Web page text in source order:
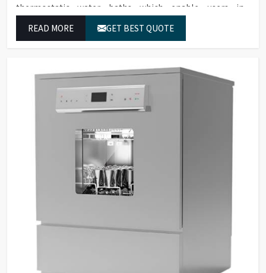
thermostatic water baths which enable users in
they operate at maximum efficiency for temperature-
READ MORE GET BEST QUOTE